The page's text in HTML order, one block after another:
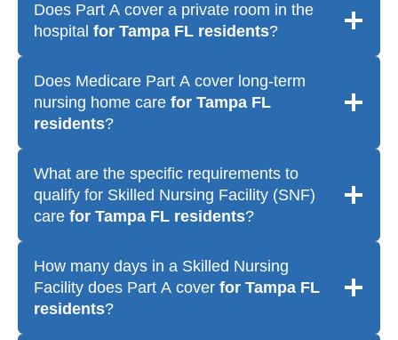
Does Part A cover a private room in the
hospital for Tampa FL residents?
Does Medicare Part A cover long-term
nursing home care for Tampa FL
residents?
What are the specific requirements to
qualify for Skilled Nursing Facility (SNF)
care for Tampa FL residents?
How many days in a Skilled Nursing
Facility does Part A cover for Tampa FL
residents?